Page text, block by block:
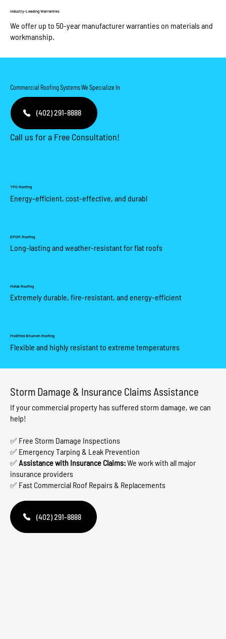
Industry-Leading Warranties
We offer up to 50-year manufacturer warranties on materials and
workmanship.​
Commercial Roofing Systems We Specialize In
(402) 291-8888
Call us for a Free Consultation!
TPO Roofing
Energy-efficient, cost-effective, and durabl
EPDM Roofing
Long-lasting and weather-resistant for flat roofs
Metal Roofing
Extremely durable, fire-resistant, and energy-efficient
Modified Bitumen Roofing
Flexible and highly resistant to extreme temperatures
Storm Damage & Insurance Claims Assistance
If your commercial property has suffered storm damage, we can
help!
✅ Free Storm Damage Inspections
✅ Emergency Tarping & Leak Prevention
✅ Assistance with Insurance Claims:We work with all major
insurance providers
✅ Fast Commercial Roof Repairs & Replacements
(402) 291-8888